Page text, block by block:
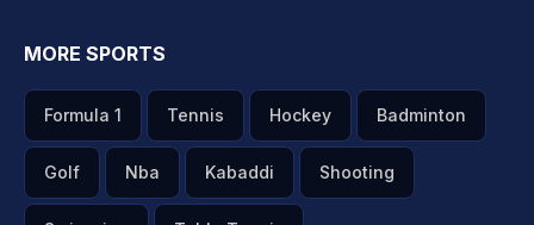
MORE SPORTS
Formula 1 Tennis Hockey Badminton
Golf Nba Kabaddi Shooting